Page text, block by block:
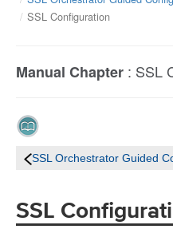
SSL Configuration
Manual Chapter : SSL
SSL Orchestrator Guided
SSL